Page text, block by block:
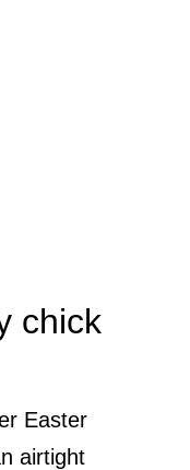
chick
Easter
airtight